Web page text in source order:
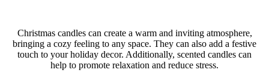
Christmas candles can create a warm and inviting atmosphere,
bringing a cozy feeling to any space. They can also add a festive
touch to your holiday decor. Additionally, scented candles can
help to promote relaxation and reduce stress.